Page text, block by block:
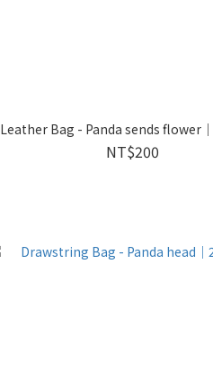
Leather Bag - Panda sends flower
NT$200